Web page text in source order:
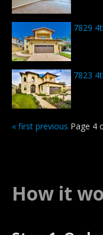
7829
7823
« first previous Page 4
How it